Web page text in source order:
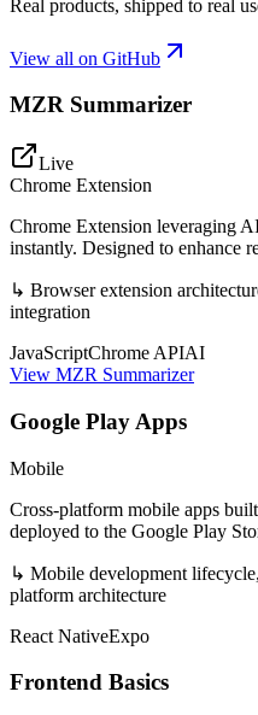
Real products, shipped to real
View all on GitHub
MZR Summarizer
Live
Chrome Extension
Chrome Extension leveraging
instantly. Designed to enhance
↳ Browser extension
integration
JavaScriptChrome APIAI
View MZR Summarizer
Google Play Apps
Mobile
Cross-platform mobile apps
deployed to the Google Play
↳ Mobile development
platform architecture
React NativeExpo
Frontend Basics